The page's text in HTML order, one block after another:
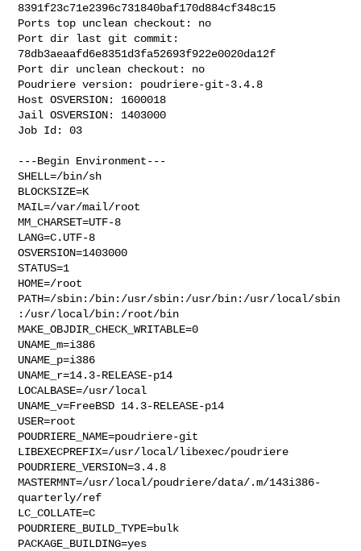
8391f23c71e2396c731840baf170d884cf348c15
Ports top unclean checkout: no
Port dir last git commit:
78db3aeaafd6e8351d3fa52693f922e0020da12f
Port dir unclean checkout: no
Poudriere version: poudriere-git-3.4.8
Host OSVERSION: 1600018
Jail OSVERSION: 1403000
Job Id: 03
---Begin Environment---
SHELL=/bin/sh
BLOCKSIZE=K
MAIL=/var/mail/root
MM_CHARSET=UTF-8
LANG=C.UTF-8
OSVERSION=1403000
STATUS=1
HOME=/root
PATH=/sbin:/bin:/usr/sbin:/usr/bin:/usr/local/sbin
:/usr/local/bin:/root/bin
MAKE_OBJDIR_CHECK_WRITABLE=0
UNAME_m=i386
UNAME_p=i386
UNAME_r=14.3-RELEASE-p14
LOCALBASE=/usr/local
UNAME_v=FreeBSD 14.3-RELEASE-p14
USER=root
POUDRIERE_NAME=poudriere-git
LIBEXECPREFIX=/usr/local/libexec/poudriere
POUDRIERE_VERSION=3.4.8
MASTERMNT=/usr/local/poudriere/data/.m/143i386-
quarterly/ref
LC_COLLATE=C
POUDRIERE_BUILD_TYPE=bulk
PACKAGE_BUILDING=yes